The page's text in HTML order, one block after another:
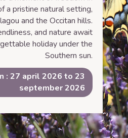
a pristine natural setting,
and the Occitan hills.
and nature await
holiday under the
Southern sun.
: 27 april 2026 to 23
september 2026